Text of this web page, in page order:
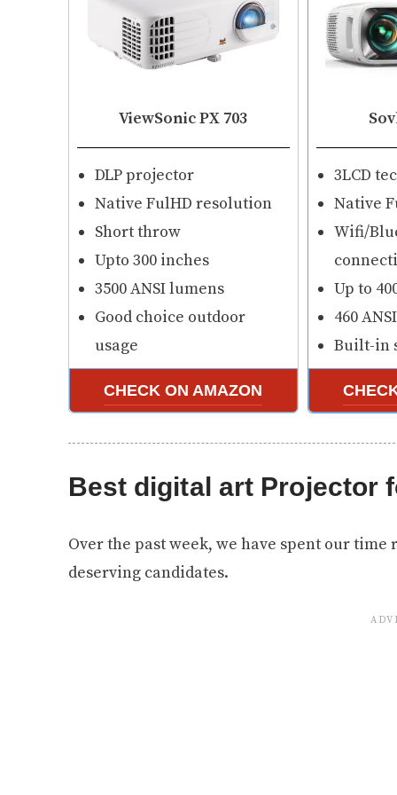
ViewSonic PX 703
DLP projector
Native FulHD resolution
Short throw
Upto 300 inches
3500 ANSI lumens
Good choice outdoor
usage
CHECK ON AMAZON
3LCD
Native
Wifi/
Up to
460
Built-in
Best digital art Projector
Over the past week, we have spent our
deserving candidates.